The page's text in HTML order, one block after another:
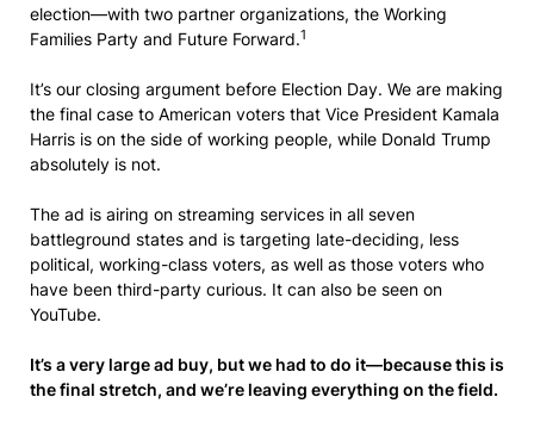
election—with two partner organizations, the Working
Families Party and Future Forward.1
It’s our closing argument before Election Day. We are making
the final case to American voters that Vice President Kamala
Harris is on the side of working people, while Donald Trump
absolutely is not.
The ad is airing on streaming services in all seven
battleground states and is targeting late-deciding, less
political, working-class voters, as well as those voters who
have been third-party curious. It can also be seen on
YouTube.
It’s a very large ad buy, but we had to do it—because this is
the final stretch, and we’re leaving everything on the field.